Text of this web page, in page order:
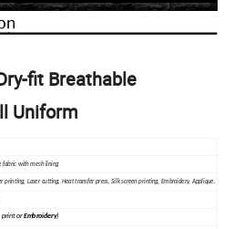
fit Breathable
Uniform
fabric with mesh lining
printing, Laser cutting, Heat transfer press, Silk screen printing, Embroidery, Applique.
print orEmbroidery)